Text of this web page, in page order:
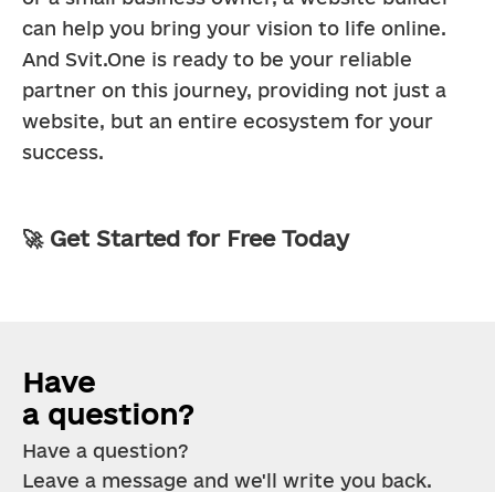
can help you bring your vision to life online.
And Svit.One is ready to be your reliable
partner on this journey, providing not just a
website, but an entire ecosystem for your
success.
🚀 Get Started for Free Today
Have
a question?
Have a question?
Leave a message and we'll write you back.